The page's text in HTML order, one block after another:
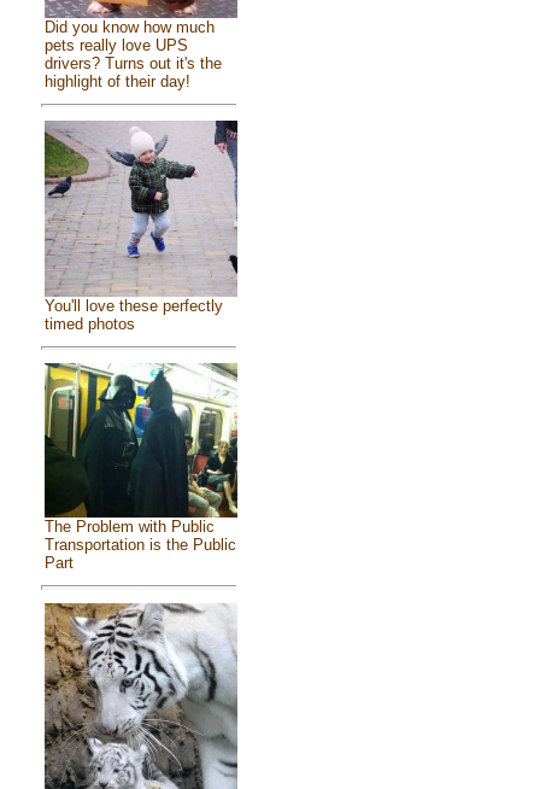
Did you know how much
pets really love UPS
drivers? Turns out it's the
highlight of their day!
You'll love these perfectly
timed photos
The Problem with Public
Transportation is the Public
Part